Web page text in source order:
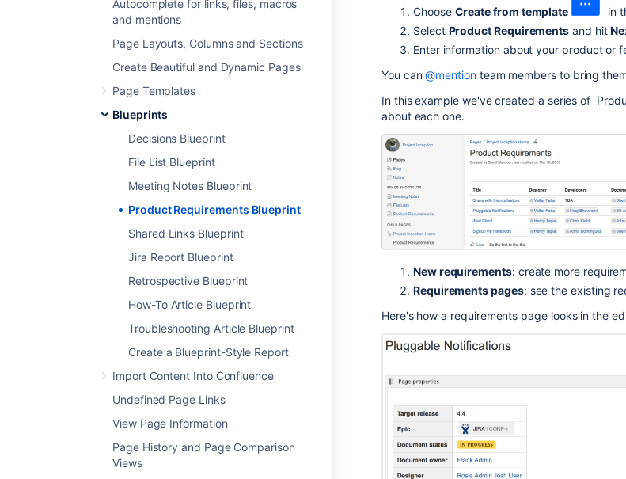
Autocomplete for links, files, macros
and mentions
Page Layouts, Columns and Sections
Create Beautiful and Dynamic Pages
Page Templates
Blueprints
Decisions Blueprint
File List Blueprint
Meeting Notes Blueprint
Product Requirements Blueprint
Shared Links Blueprint
Jira Report Blueprint
Retrospective Blueprint
How-To Article Blueprint
Troubleshooting Article Blueprint
Create a Blueprint-Style Report
Import Content Into Confluence
Undefined Page Links
View Page Information
Page History and Page Comparison
Views
Choose Create from template
in
Select Product Requirements and hit
Enter information about your product or
You can@mentionteam members to bring
In this example we've created a series of
about each one.
New requirements: create more
Requirements pages: see the existing
Here's how a requirements page looks in the